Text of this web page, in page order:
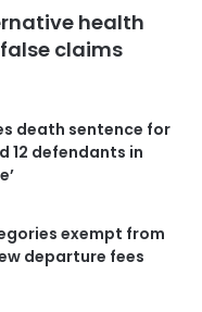
health
claims
death sentence for
12 defendants in
exempt from
departure fees